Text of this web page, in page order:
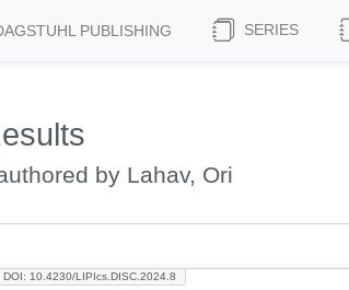
PUBLISHING SERIES
by Lahav, Ori
DOI: 10.4230/LIPIcs.DISC.2024.8